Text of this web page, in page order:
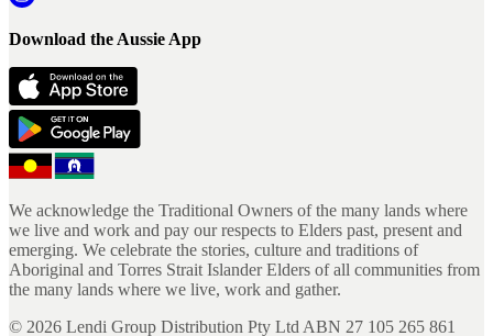
Download the Aussie App
We acknowledge the Traditional Owners of the many lands where
we live and work and pay our respects to Elders past, present and
emerging. We celebrate the stories, culture and traditions of
Aboriginal and Torres Strait Islander Elders of all communities from
the many lands where we live, work and gather.
© 2026 Lendi Group Distribution Pty Ltd ABN 27 105 265 861